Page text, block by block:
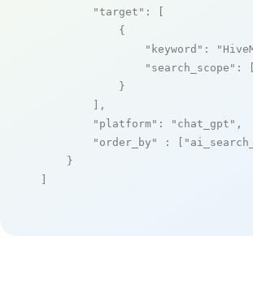
"target" : [
            {
"keyword" :
"search_scope" : [
            }
        ],
"platform" : "chat_gpt" ,
"order_by"
: [
    }
]